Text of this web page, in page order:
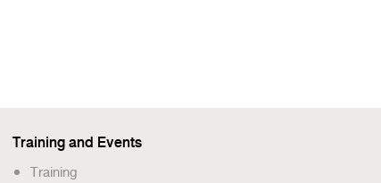
Training and Events
Training